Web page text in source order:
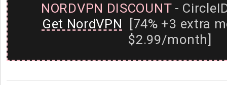
NORDVPN DISCOUNT-
Get NordVPN [74% +3 extra
$2.99/month]